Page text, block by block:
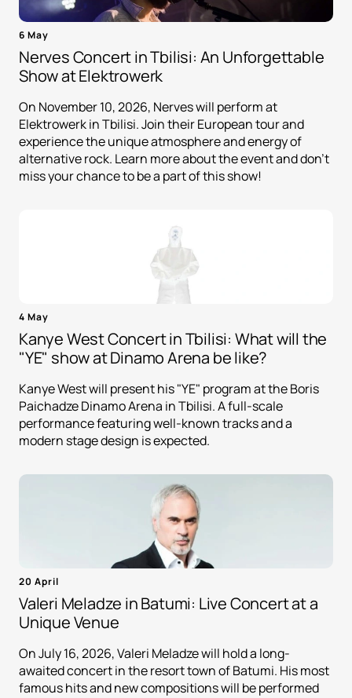
6 May
Nerves Concert in Tbilisi: An Unforgettable
Show at Elektrowerk
On November 10, 2026, Nerves will perform at
Elektrowerk in Tbilisi. Join their European tour and
experience the unique atmosphere and energy of
alternative rock. Learn more about the event and don't
miss your chance to be a part of this show!
4 May
Kanye West Concert in Tbilisi: What will the
"YE" show at Dinamo Arena be like?
Kanye West will present his "YE" program at the Boris
Paichadze Dinamo Arena in Tbilisi. A full-scale
performance featuring well-known tracks and a
modern stage design is expected.
20 April
Valeri Meladze in Batumi: Live Concert at a
Unique Venue
On July 16, 2026, Valeri Meladze will hold a long-
awaited concert in the resort town of Batumi. His most
famous hits and new compositions will be performed